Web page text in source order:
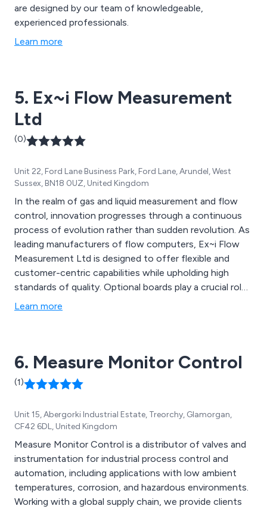
are designed by our team of knowledgeable,
experienced professionals.
Learn more
5. Ex~i Flow Measurement
Ltd
(0)
Unit 22, Ford Lane Business Park, Ford Lane, Arundel, West
Sussex, BN18 0UZ, United Kingdom
In the realm of gas and liquid measurement and flow
control, innovation progresses through a continuous
process of evolution rather than sudden revolution. As
leading manufacturers of flow computers, Ex~i Flow
Measurement Ltd is designed to offer flexible and
customer-centric capabilities while upholding high
standards of quality. Optional boards play a crucial role
in the functionality of the SFC3000 Flow Computer,
Learn more
6. Measure Monitor Control
(1)
Unit 15, Abergorki Industrial Estate, Treorchy, Glamorgan,
CF42 6DL, United Kingdom
Measure Monitor Control is a distributor of valves and
instrumentation for industrial process control and
automation, including applications with low ambient
temperatures, corrosion, and hazardous environments.
Working with a global supply chain, we provide clients